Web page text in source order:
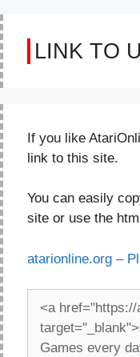
LINK TO
If you like
link to this site.
You can easily
site or use the
atarionline.org –